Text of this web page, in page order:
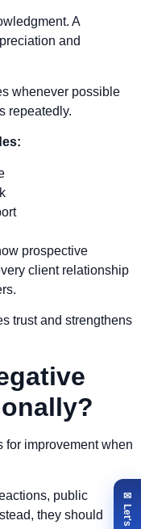
A
and
whenever possible
repeatedly.
prospective
client relationship
trust and strengthens
for improvement when
public
they should